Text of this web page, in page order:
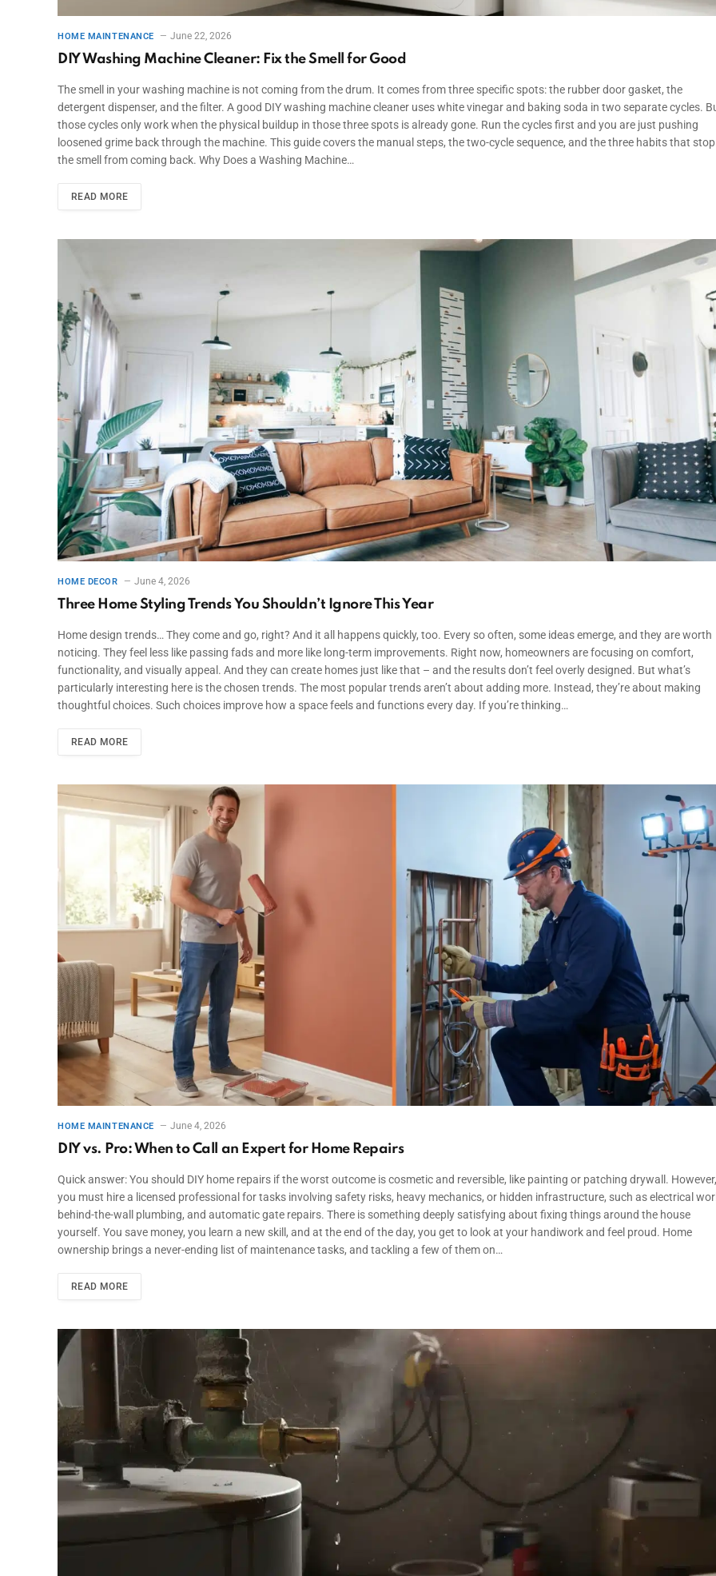
HOME MAINTENANCE June 22, 2026
DIY Washing Machine Cleaner: Fix the Smell for Good
The smell in your washing machine is not coming from the drum. It comes from three specific spots: the rubber door gasket, the
detergent dispenser, and the filter. A good DIY washing machine cleaner uses white vinegar and baking soda in two separate cycles.
those cycles only work when the physical buildup in those three spots is already gone. Run the cycles first and you are just pushing
loosened grime back through the machine. This guide covers the manual steps, the two-cycle sequence, and the three habits that stop
the smell from coming back. Why Does a Washing Machine…
READ MORE
HOME DECOR June 4, 2026
Three Home Styling Trends You Shouldn’t Ignore This Year
Home design trends… They come and go, right? And it all happens quickly, too. Every so often, some ideas emerge, and they are worth
noticing. They feel less like passing fads and more like long-term improvements. Right now, homeowners are focusing on comfort,
functionality, and visually appeal. And they can create homes just like that – and the results don’t feel overly designed. But what’s
particularly interesting here is the chosen trends. The most popular trends aren’t about adding more. Instead, they’re about making
thoughtful choices. Such choices improve how a space feels and functions every day. If you’re thinking…
READ MORE
HOME MAINTENANCE June 4, 2026
DIY vs. Pro: When to Call an Expert for Home Repairs
Quick answer: You should DIY home repairs if the worst outcome is cosmetic and reversible, like painting or patching drywall. However,
you must hire a licensed professional for tasks involving safety risks, heavy mechanics, or hidden infrastructure, such as electrical
behind-the-wall plumbing, and automatic gate repairs. There is something deeply satisfying about fixing things around the house
yourself. You save money, you learn a new skill, and at the end of the day, you get to look at your handiwork and feel proud. Home
ownership brings a never-ending list of maintenance tasks, and tackling a few of them on…
READ MORE